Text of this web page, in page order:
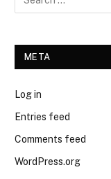
META
Log in
Entries feed
Comments feed
WordPress.org